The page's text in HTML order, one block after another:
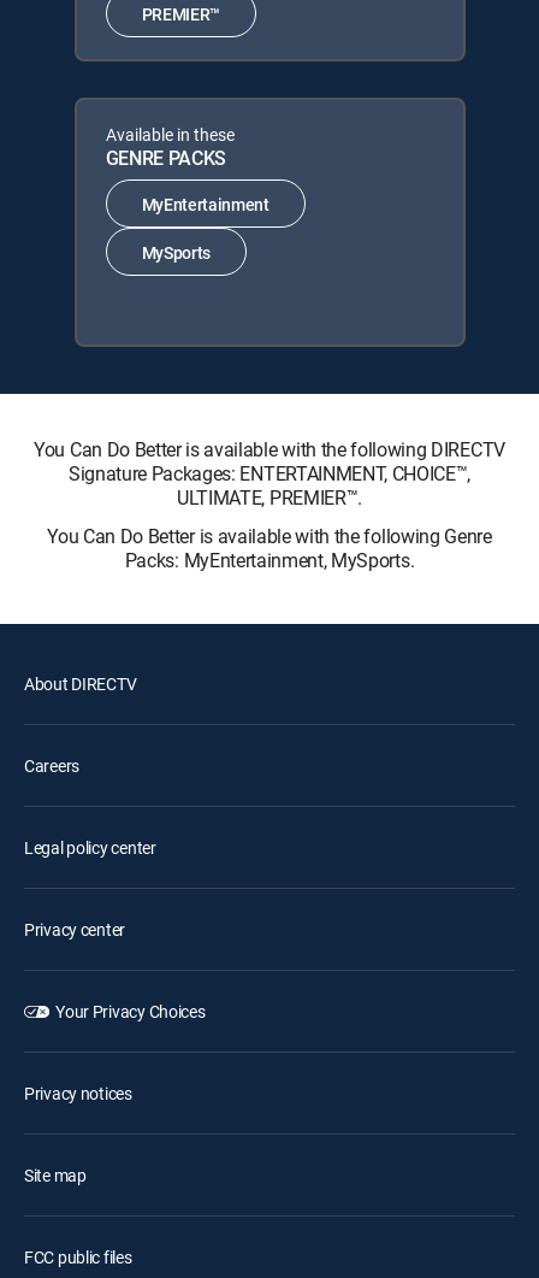
PREMIER™
Available in these
GENRE PACKS
MyEntertainment
MySports
You Can Do Better is available with the following DIRECTV
Signature Packages: ENTERTAINMENT, CHOICE™,
ULTIMATE, PREMIER™.
You Can Do Better is available with the following Genre
Packs: MyEntertainment, MySports.
About DIRECTV
Careers
Legal policy center
Privacy center
Your Privacy Choices
Privacy notices
Site map
FCC public files